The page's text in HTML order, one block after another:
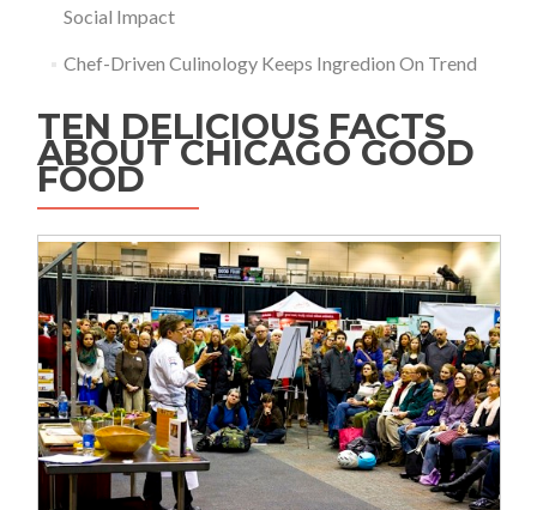
Social Impact
Chef-Driven Culinology Keeps Ingredion On Trend
TEN DELICIOUS FACTS
ABOUT CHICAGO GOOD
FOOD